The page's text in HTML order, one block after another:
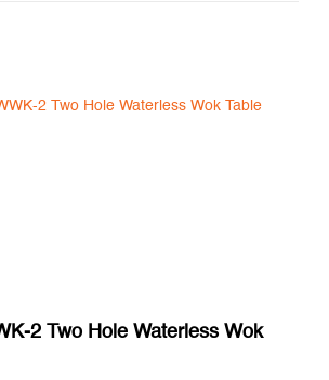
2 Two Hole Waterless Wok